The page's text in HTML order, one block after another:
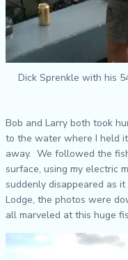
Dick Sprenkle with his
Bob and Larry both took
to the water where I held
away. We followed the
surface, using my electric
suddenly disappeared as
Lodge, the photos were
all marveled at this huge